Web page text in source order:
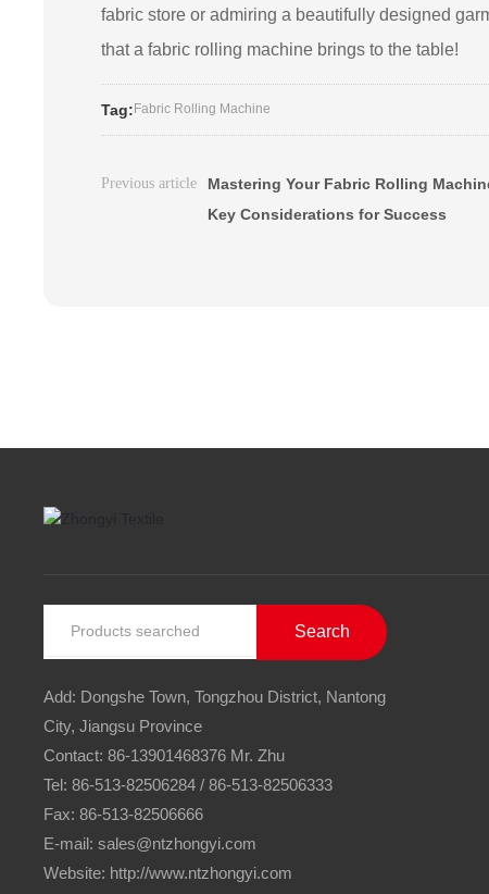
fabric store or admiring a beautifully designed
that a fabric rolling machine brings to the table!
Tag: Fabric Rolling Machine
Previous article
Mastering Your Fabric Rolling
Key Considerations for Success
Search
Add: Dongshe Town, Tongzhou District, Nantong
City, Jiangsu Province
Contact:86-13901468376 Mr. Zhu
Tel:86-513-82506284 /86-513-82506333
Fax: 86-513-82506666
E-mail:sales@ntzhongyi.com
Website: http://www.ntzhongyi.com